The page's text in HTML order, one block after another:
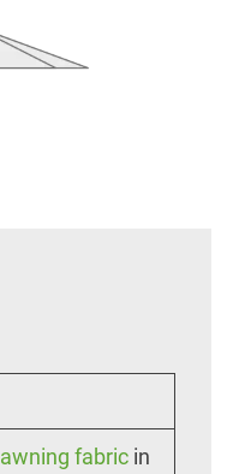
awning fabric in